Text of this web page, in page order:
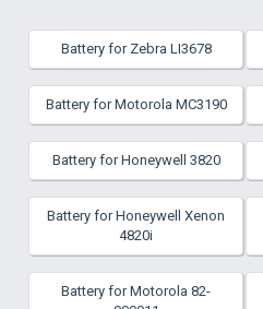
Battery for Zebra LI3678
Battery for Motorola MC3190
Battery for Honeywell 3820
Battery for Honeywell Xenon
4820i
Battery for Motorola 82-